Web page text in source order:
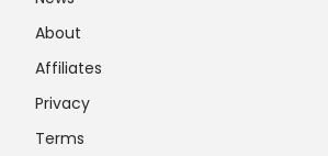
About
Affiliates
Privacy
Terms